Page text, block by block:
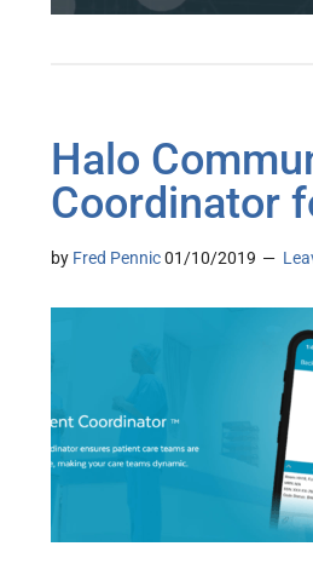
Halo
Coordinator
by Fred Pennic01/10/2019